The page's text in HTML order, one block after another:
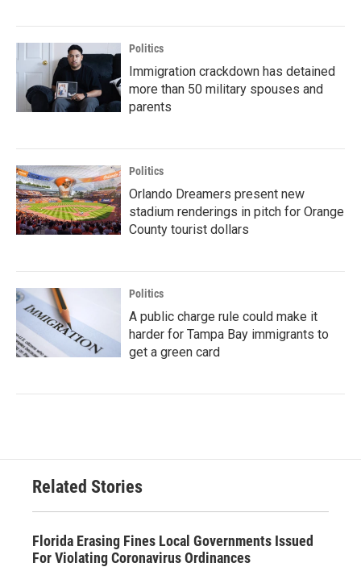
Politics
Immigration crackdown has detained
more than 50 military spouses and
parents
Politics
Orlando Dreamers present new
stadium renderings in pitch for Orange
County tourist dollars
Politics
A public charge rule could make it
harder for Tampa Bay immigrants to
get a green card
Related Stories
Florida Erasing Fines Local Governments Issued
For Violating Coronavirus Ordinances